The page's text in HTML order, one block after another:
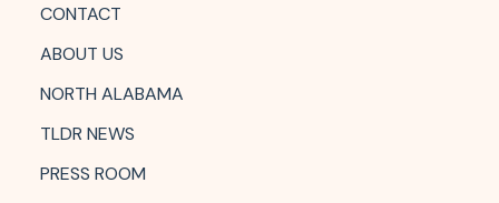
CONTACT
ABOUT US
NORTH ALABAMA
TLDR NEWS
PRESS ROOM